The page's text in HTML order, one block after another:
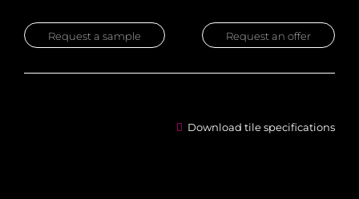
Request an offer
Request a sample
Download tile specifications